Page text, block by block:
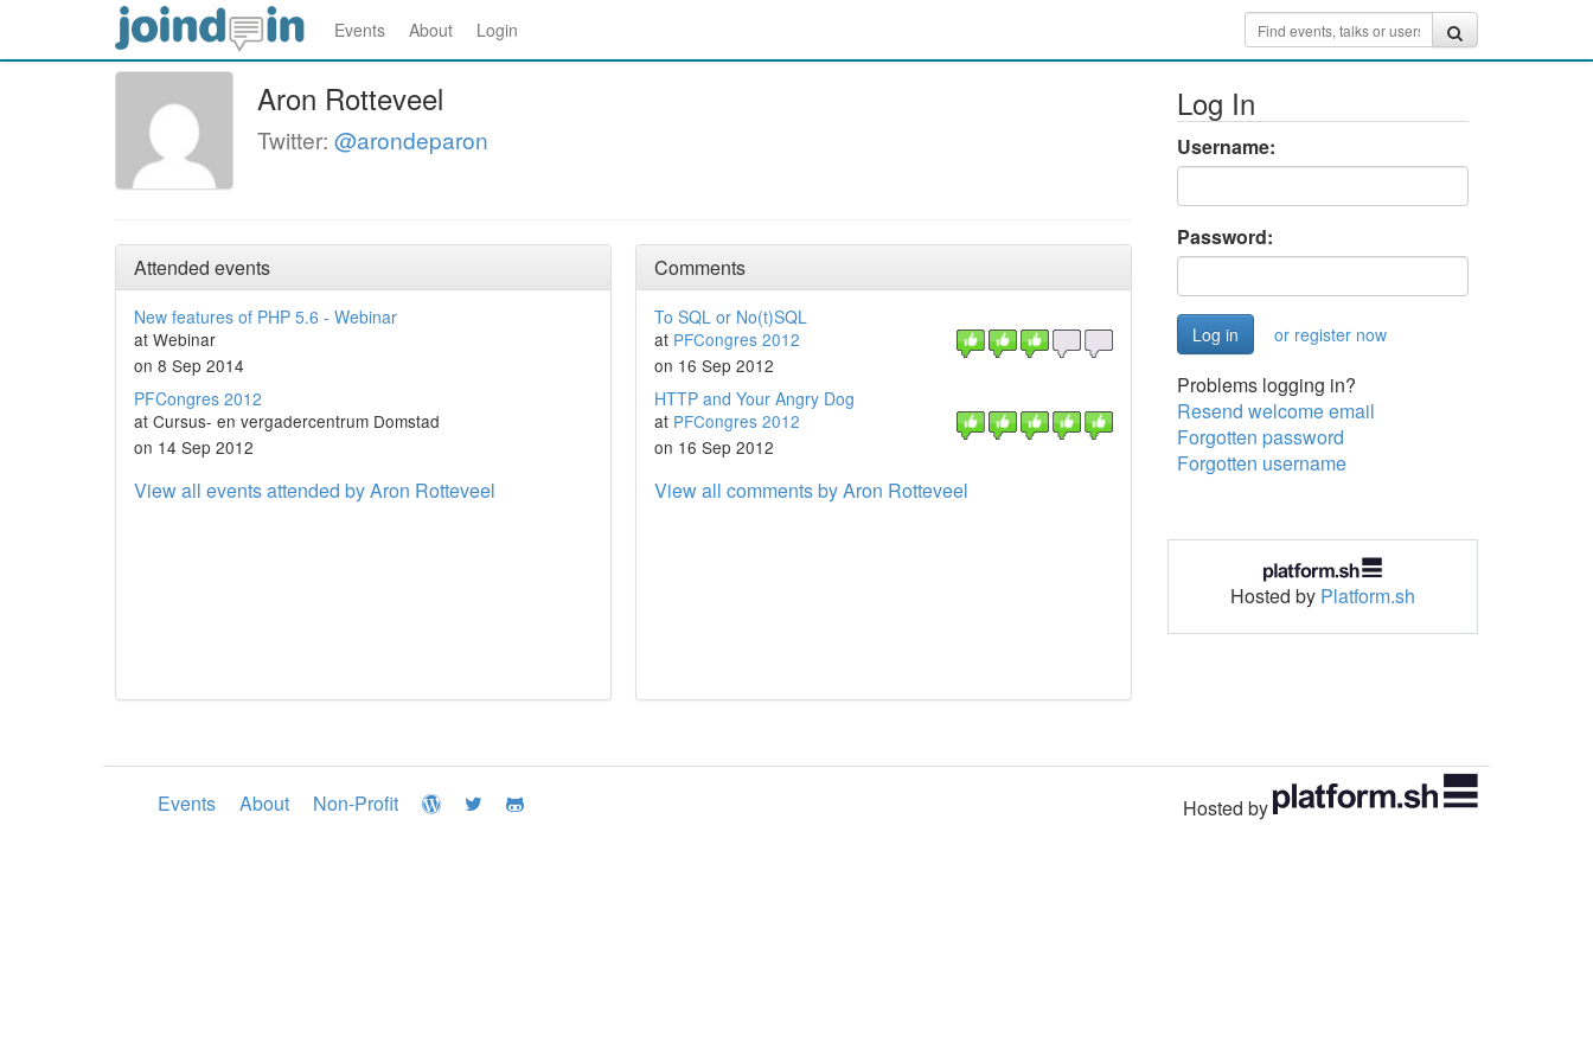
Events About Login
Aron Rotteveel
Twitter: @arondeparon
Attended events
New features of PHP 5.6 - Webinar
at Webinar
on 8 Sep 2014
PFCongres 2012
at Cursus- en vergadercentrum Domstad
on 14 Sep 2012
View all events attended by Aron Rotteveel
Comments
To SQL or No(t)SQL
at PFCongres 2012
on 16 Sep 2012
HTTP and Your Angry Dog
at PFCongres 2012
on 16 Sep 2012
View all comments by Aron Rotteveel
Log In
Username:
Password:
or register now
Problems logging in?
Resend welcome email
Forgotten password
Forgotten username
Hosted by Platform.sh
Events About Non-Profit Hosted by